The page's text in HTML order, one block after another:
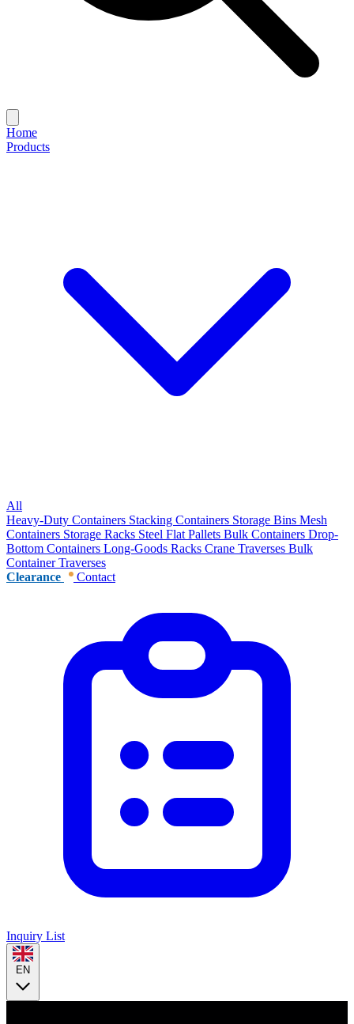
Home
Products
All
Heavy-Duty Containers Stacking Containers Storage Bins Mesh
Containers Storage Racks Steel Flat Pallets Bulk Containers Drop-
Bottom Containers Long-Goods Racks Crane Traverses Bulk
Container Traverses
Clearance
Contact
Inquiry List